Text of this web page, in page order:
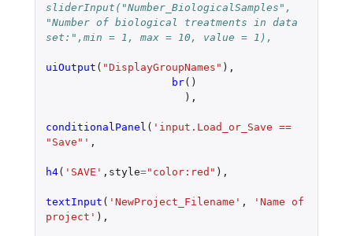
sliderInput("Number_BiologicalSamples",
"Number of biological treatments in data
set:",min = 1, max = 10, value = 1),
uiOutput ( "DisplayGroupNames" ),
br()
),
conditionalPanel ( 'input.Load_or_Save ==
"Save"' ,
h4( 'SAVE' , style="color:red" ),
textInput ( 'NewProject_Filename' ,
'Name of
project' ),